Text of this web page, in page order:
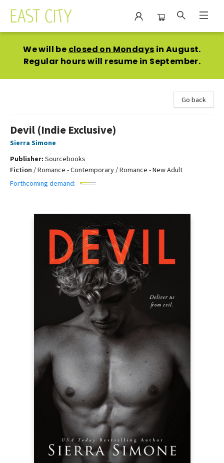
We will be closed on Mondays in August.
Regular hours will resume in September.
Go back
Devil (Indie Exclusive)
Sierra Simone
Publisher: Sourcebooks
Fiction /Romance - Contemporary / Romance - New Adult
Forthcoming demand: